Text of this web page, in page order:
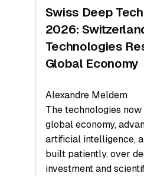
Hardware
a
Record
Swiss Deep
2026:
Technologies
Global Economy
Alexandre Meldem
The technologies
global economy,
artificial intelligence,
built patiently, over
investment and